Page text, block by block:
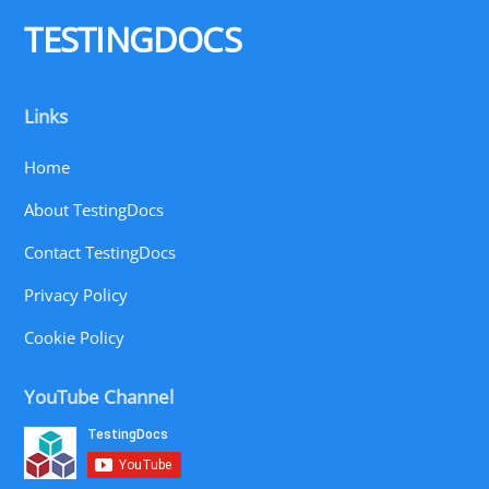
TESTINGDOCS
Links
Home
About TestingDocs
Contact TestingDocs
Privacy Policy
Cookie Policy
YouTube Channel